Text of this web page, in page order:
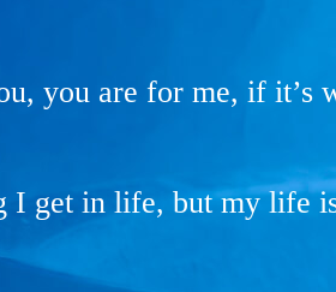
you are for me, if it’s
I get in life, but my life